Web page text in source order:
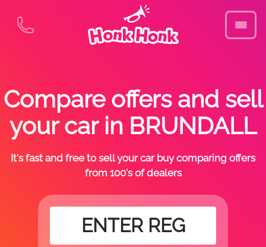
Compare offers and sell
your car in BRUNDALL
It's fast and free to sell your car buy comparing offers
from 100's of dealers